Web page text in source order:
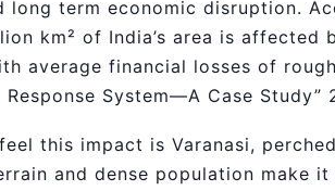
term economic disruption.
km² of India’s area is affected
average financial losses of
System—A Case Study”
this impact is Varanasi,
and dense population make